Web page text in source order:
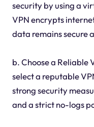
security by using a
VPN encrypts
data remains secure
b. Choose a Reliable
select a reputable
strong security
and a strict no-logs